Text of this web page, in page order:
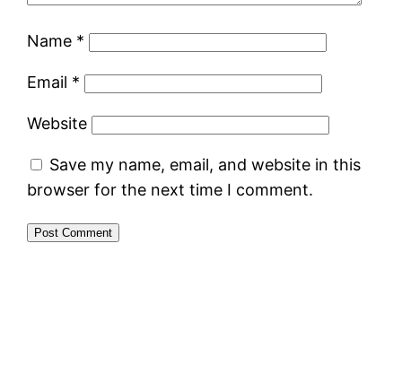
Name *
Email *
Website
Save my name, email, and website in this
browser for the next time I comment.